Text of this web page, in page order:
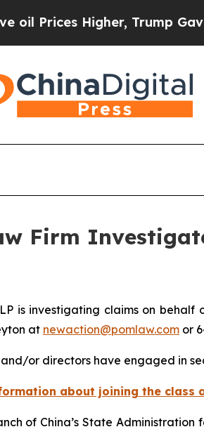
Higher, Trump Gave
Firm
is investigating claims on
at newaction@pomlaw.com or
or directors have engaged in
about joining the class
of China’s State